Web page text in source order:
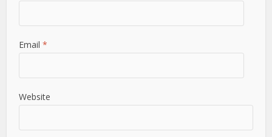
Email*
Website